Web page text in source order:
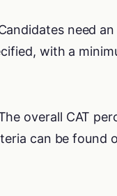
need
with a
overall CAT
can be found